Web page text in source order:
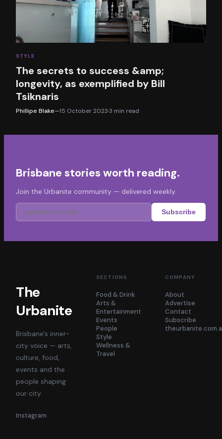
STYLE
The secrets to success &amp;
longevity, as exemplified by Bill
Tsiknaris
Phillipe Blake—15 October 2023·3 min read
Brisbane stories worth reading.
Join the Urbanite community — delivered weekly.
Subscribe
The
Urbanite
Brisbane's inner-
city voice — arts,
culture, food,
events and the
people shaping
our city.
Instagram
SECTIONS
Food & Drink
Arts &
Entertainment
Events
People
Style
Wellness &
Travel
COMPANY
About
Advertise
Contact
Subscribe